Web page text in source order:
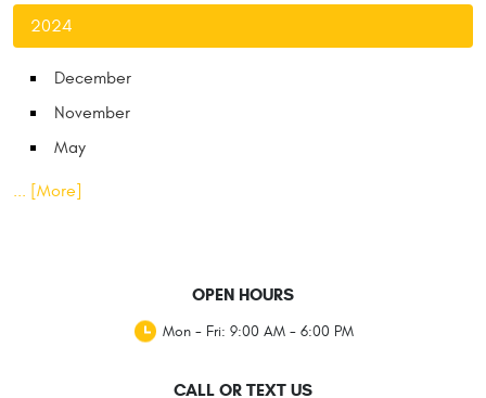
2024
December
November
May
... [More]
OPEN HOURS
Mon - Fri: 9:00 AM - 6:00 PM
CALL OR TEXT US